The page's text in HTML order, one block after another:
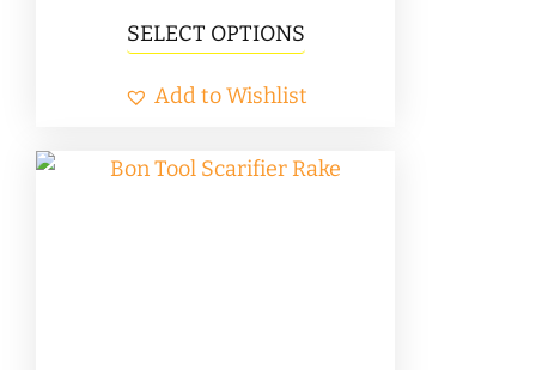
SELECT OPTIONSThis
has
variants.
Add to Wishlist